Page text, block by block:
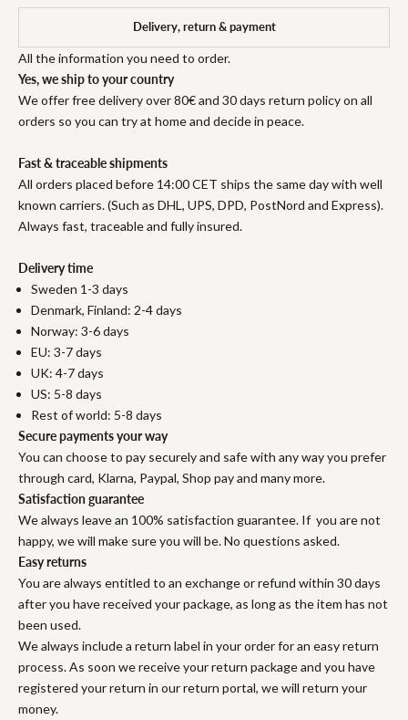
Delivery, return & payment
All the information you need to order.
Yes, we ship to your country
We offer free delivery over 80€ and 30 days return policy on all
orders so you can try at home and decide in peace.
Fast & traceable shipments
All orders placed before 14:00 CET ships the same day with well
known carriers. (Such as DHL, UPS, DPD, PostNord and Express).
Always fast, traceable and fully insured.
Delivery time
Sweden 1-3 days
Denmark, Finland: 2-4 days
Norway: 3-6 days
EU: 3-7 days
UK: 4-7 days
US: 5-8 days
Rest of world: 5-8 days
Secure payments your way
You can choose to pay securely and safe with any way you prefer
through card, Klarna, Paypal, Shop pay and many more.
Satisfaction guarantee
We always leave an 100% satisfaction guarantee. If you are not
happy, we will make sure you will be. No questions asked.
Easy returns
You are always entitled to an exchange or refund within 30 days
after you have received your package, as long as the item has not
been used.
We always include a return label in your order for an easy return
process. As soon we receive your return package and you have
registered your return in our return portal, we will return your
money.